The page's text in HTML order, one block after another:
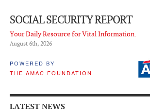
SOCIAL SECURITY REPORT
Your Daily Resource for Vital Information.
August 6th, 2026
POWERED BY
THE AMAC FOUNDATION
LATEST NEWS
Q & A
LATEST NEWS